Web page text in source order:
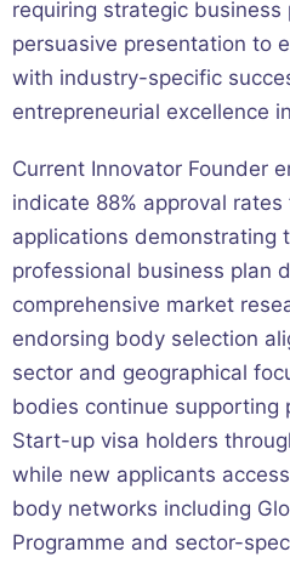
requiring strategic
persuasive presentation to
with industry-specific
entrepreneurial excellence
Current Innovator Founder
indicate 88% approval
applications demonstrating
professional business plan
comprehensive market
endorsing body selection
sector and geographical
bodies continue supporting
Start-up visa holders
while new applicants
body networks including
Programme and sector-